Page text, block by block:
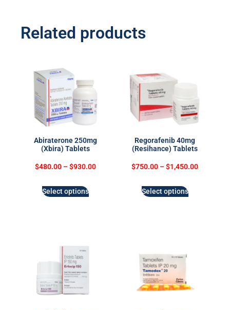
Related products
Abiraterone 250mg
(Xbira) Tablets
$480.00 – $930.00
Select options
Regorafenib 40mg
(Resihance) Tablets
$750.00 –$1,450.00
Select options